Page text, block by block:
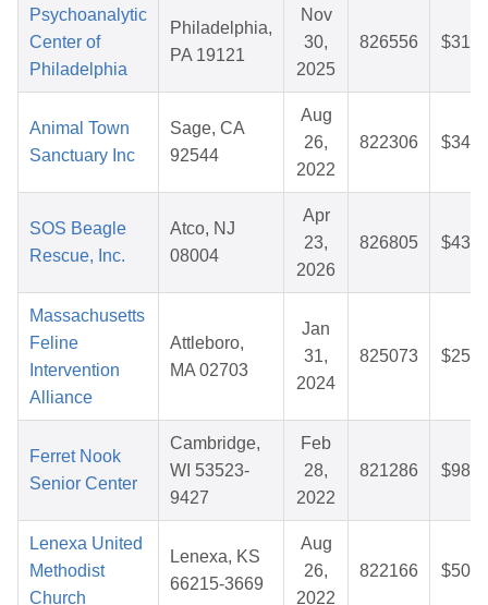
Psychoanalytic
Center of
Philadelphia
Philadelphia,
PA 19121
Nov
30,
2025
826556
Animal Town
Sanctuary Inc
Sage, CA
92544
Aug
26,
2022
822306
SOS Beagle
Rescue, Inc.
Atco, NJ
08004
Apr
23,
2026
826805
Massachusetts
Feline
Intervention
Alliance
Attleboro,
MA 02703
Jan
31,
2024
825073
Ferret Nook
Senior Center
Cambridge,
WI 53523-
9427
Feb
28,
2022
821286
Lenexa United
Methodist
Church
Lenexa, KS
66215-3669
Aug
26,
2022
822166